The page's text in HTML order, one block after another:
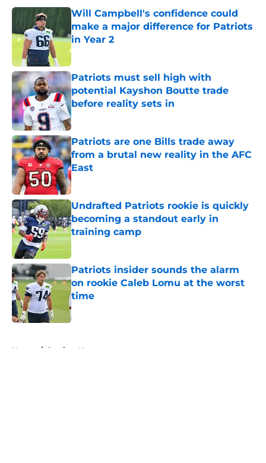
Will Campbell's confidence could
make a major difference for Patriots
in Year 2
Published by on Invalid Date
Patriots must sell high with
potential Kayshon Boutte trade
before reality sets in
Published by on Invalid Date
Patriots are one Bills trade away
from a brutal new reality in the AFC
East
Published by on Invalid Date
Undrafted Patriots rookie is quickly
becoming a standout early in
training camp
Published by on Invalid Date
Patriots insider sounds the alarm
on rookie Caleb Lomu at the worst
time
Published by on Invalid Date
Home / Patriots News